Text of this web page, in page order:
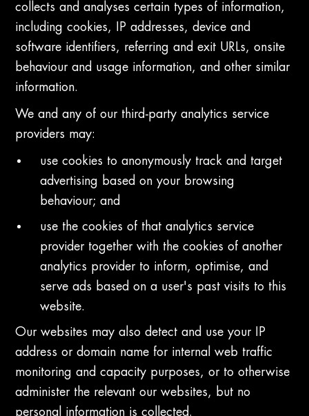
collects and analyses certain types of information,
including cookies, IP addresses, device and
software identifiers, referring and exit URLs, onsite
behaviour and usage information, and other similar
information.
We and any of our third-party analytics service
providers may:
use cookies to anonymously track and target
advertising based on your browsing
behaviour; and
use the cookies of that analytics service
provider together with the cookies of another
analytics provider to inform, optimise, and
serve ads based on a user's past visits to this
website.
Our websites may also detect and use your IP
address or domain name for internal web traffic
monitoring and capacity purposes, or to otherwise
administer the relevant our websites, but no
personal information is collected.